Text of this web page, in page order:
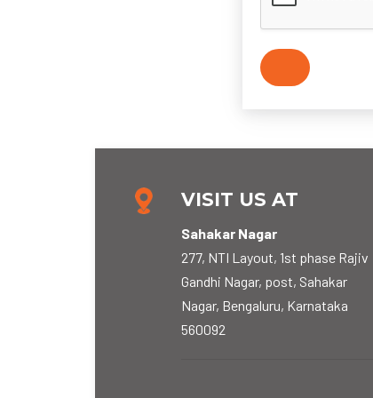
VISIT US AT
Sahakar Nagar
277, NTI Layout, 1st phase Rajiv
Gandhi Nagar, post, Sahakar
Nagar, Bengaluru, Karnataka
560092